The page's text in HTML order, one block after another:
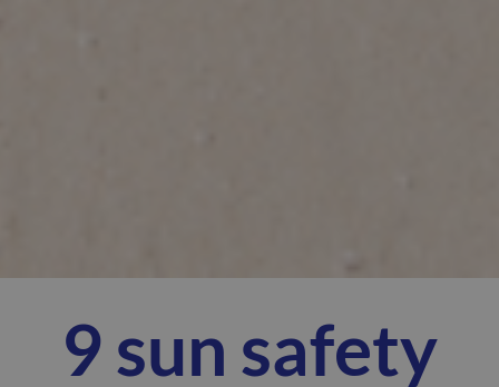
9 sun safety